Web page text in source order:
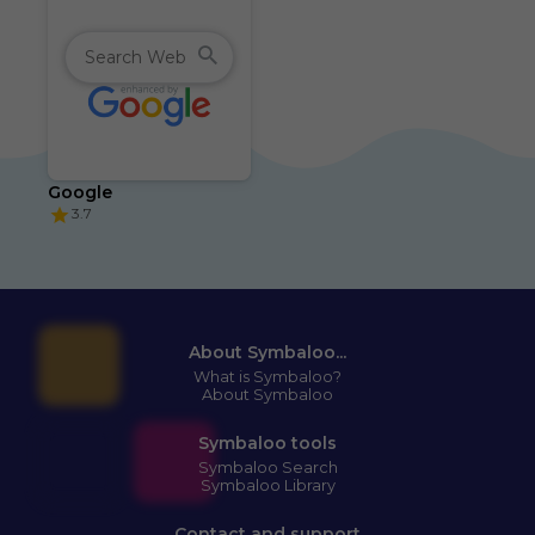
Google
3.7
About Symbaloo...
What is Symbaloo?
About Symbaloo
Symbaloo tools
Symbaloo Search
Symbaloo Library